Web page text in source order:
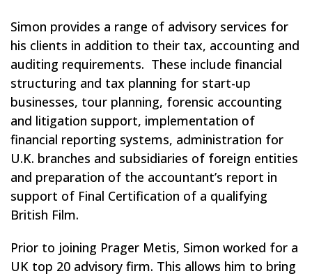
Simon provides a range of advisory services for
his clients in addition to their tax, accounting and
auditing requirements. These include financial
structuring and tax planning for start-up
businesses, tour planning, forensic accounting
and litigation support, implementation of
financial reporting systems, administration for
U.K. branches and subsidiaries of foreign entities
and preparation of the accountant’s report in
support of Final Certification of a qualifying
British Film.
Prior to joining Prager Metis, Simon worked for a
UK top 20 advisory firm. This allows him to bring